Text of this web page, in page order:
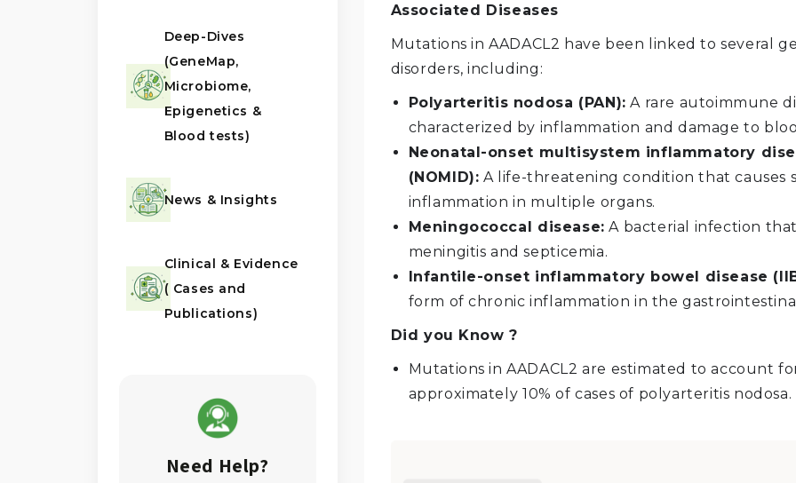
Deep-Dives
(GeneMap,
Microbiome,
Epigenetics &
Blood tests)
News & Insights
Clinical & Evidence
( Cases and
Publications)
Need Help?
Associated Diseases
Mutations in AADACL2 have been linked to several
disorders, including:
Polyarteritis nodosa (PAN): A rare autoimmune
characterized by inflammation and damage to
Neonatal-onset multisystem inflammatory
(NOMID): A life-threatening condition that causes
inflammation in multiple organs.
Meningococcal disease: A bacterial infection
meningitis and septicemia.
Infantile-onset inflammatory bowel disease
form of chronic inflammation in the
Did you Know ?
Mutations in AADACL2 are estimated to account
approximately 10% of cases of polyarteritis nodosa.